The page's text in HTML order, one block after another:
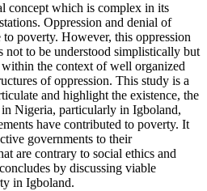
concept which is complex in its
Oppression and denial of
poverty. However, this oppression
not to be understood simplistically but
the context of well organized
of oppression. This study is a
and highlight the existence, the
Nigeria, particularly in Igboland,
have contributed to poverty. It
governments to their
are contrary to social ethics and
by discussing viable
in Igboland.